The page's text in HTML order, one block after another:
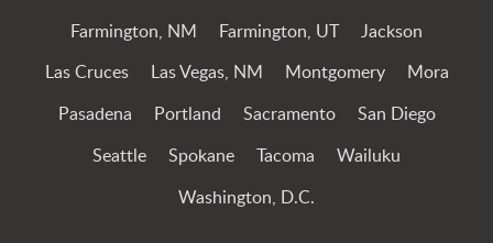
Farmington, NM Farmington, UT Jackson
Las Cruces Las Vegas, NM Montgomery Mora
Pasadena Portland Sacramento San Diego
Seattle Spokane Tacoma Wailuku
Washington, D.C.